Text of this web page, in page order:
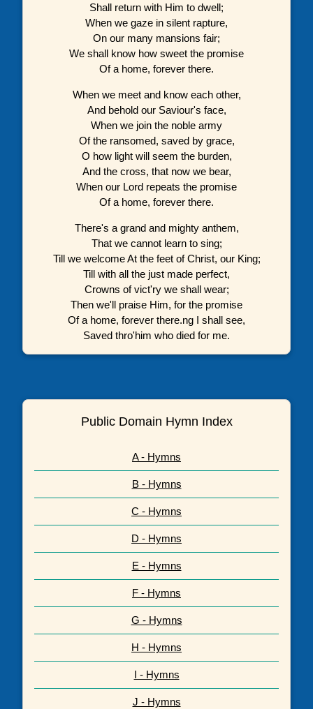
Shall return with Him to dwell;
When we gaze in silent rapture,
On our many mansions fair;
We shall know how sweet the promise
Of a home, forever there.
When we meet and know each other,
And behold our Saviour's face,
When we join the noble army
Of the ransomed, saved by grace,
O how light will seem the burden,
And the cross, that now we bear,
When our Lord repeats the promise
Of a home, forever there.
There's a grand and mighty anthem,
That we cannot learn to sing;
Till we welcome At the feet of Christ, our King;
Till with all the just made perfect,
Crowns of vict'ry we shall wear;
Then we'll praise Him, for the promise
Of a home, forever there.ng I shall see,
Saved thro'him who died for me.
Public Domain Hymn Index
A - Hymns
B - Hymns
C - Hymns
D - Hymns
E - Hymns
F - Hymns
G - Hymns
H - Hymns
I - Hymns
J - Hymns